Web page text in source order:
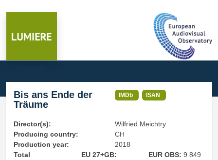
Bis ans Ende der
Träume
IMDb ISAN
Director(s):
Wilfried Meichtry
Producing country:
CH
Production year:
2018
Total
EU 27+GB: EUR OBS:9 849